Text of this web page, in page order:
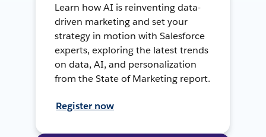
Learn how AI is reinventing data-
driven marketing and set your
strategy in motion with Salesforce
experts, exploring the latest trends
on data, AI, and personalization
from the State of Marketing report.
Register now